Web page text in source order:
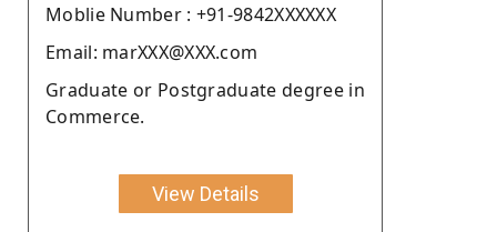
Moblie Number : +91-9842XXXXXX
Email: marXXX@XXX.com
Graduate or Postgraduate degree in
Commerce.
View Details